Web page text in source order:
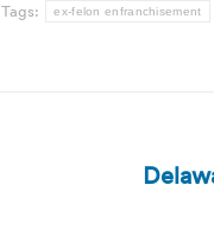
Tags: ex-felon enfranchisement
Next